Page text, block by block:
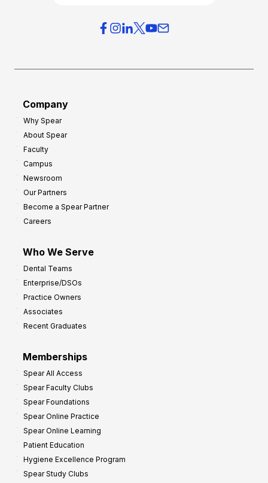
Company
Why Spear
About Spear
Faculty
Campus
Newsroom
Our Partners
Become a Spear Partner
Careers
Who We Serve
Dental Teams
Enterprise/DSOs
Practice Owners
Associates
Recent Graduates
Memberships
Spear All Access
Spear Faculty Clubs
Spear Foundations
Spear Online Practice
Spear Online Learning
Patient Education
Hygiene Excellence Program
Spear Study Clubs